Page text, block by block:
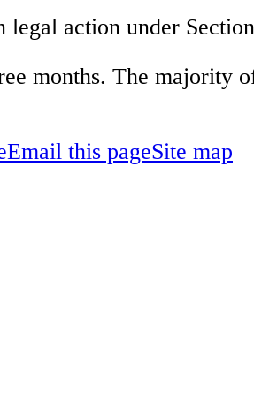
action under
months. The majority
Email this pageSite map